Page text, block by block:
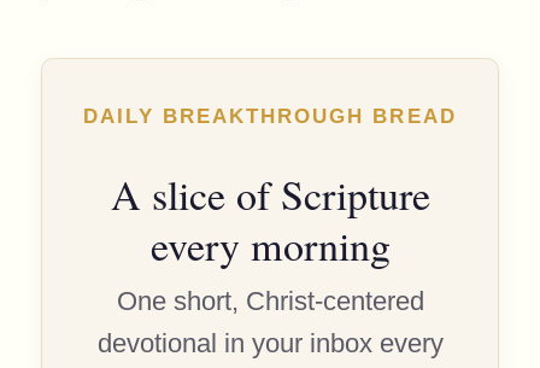
DAILY BREAKTHROUGH BREAD
A slice of Scripture
every morning
One short, Christ-centered
devotional in your inbox every